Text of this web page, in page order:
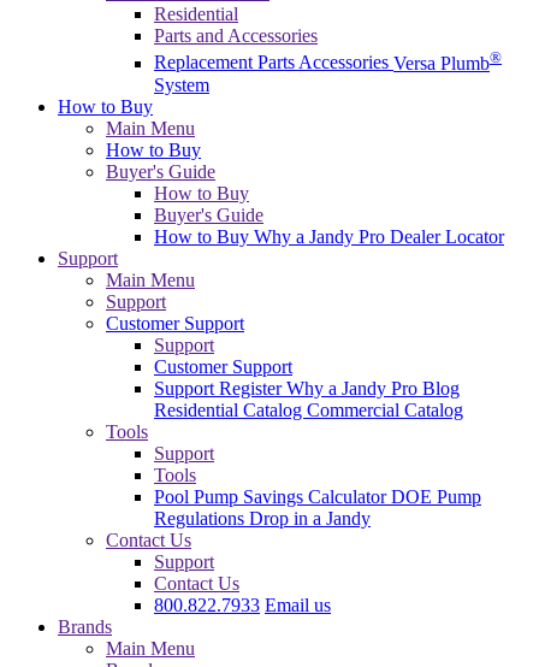
Residential
Parts and Accessories
Replacement PartsAccessories Versa Plumb®
System
How to Buy
Main Menu
How to Buy
Buyer's Guide
How to Buy
Buyer's Guide
How to Buy Why a Jandy Pro Dealer Locator
Support
Main Menu
Support
Customer Support
Support
Customer Support
Support RegisterWhy a Jandy Pro Blog
Residential Catalog Commercial Catalog
Tools
Support
Tools
Pool Pump Savings CalculatorDOE Pump
Regulations Drop in a Jandy
Contact Us
Support
Contact Us
800.822.7933 Email us
Brands
Main Menu